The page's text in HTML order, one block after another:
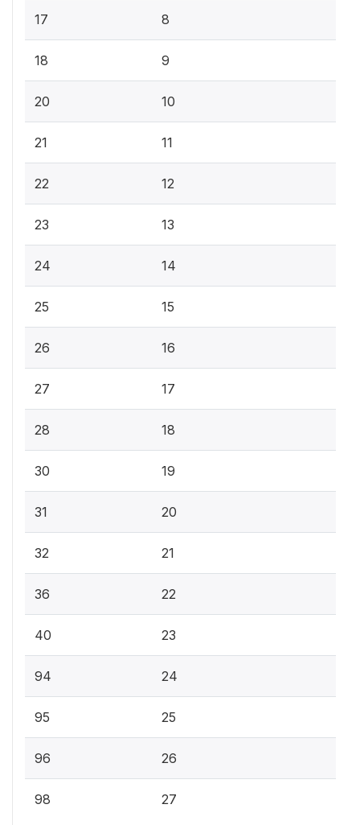
17 8
18 9
20 10
21 11
22 12
23 13
24 14
25 15
26 16
27 17
28 18
30 19
31 20
32 21
36 22
40 23
94 24
95 25
96 26
98 27